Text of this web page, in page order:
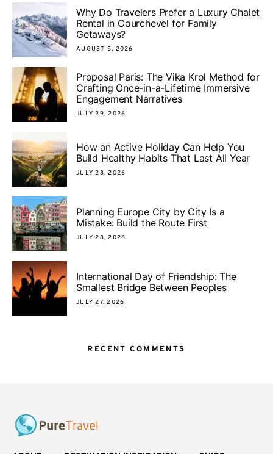
Why Do Travelers Prefer a Luxury Chalet
Rental in Courchevel for Family
Getaways?
AUGUST 5, 2026
Proposal Paris: The Vika Krol Method for
Crafting Once-in-a-Lifetime Immersive
Engagement Narratives
JULY 29, 2026
How an Active Holiday Can Help You
Build Healthy Habits That Last All Year
JULY 28, 2026
Planning Europe City by City Is a
Mistake: Build the Route First
JULY 28, 2026
International Day of Friendship: The
Smallest Bridge Between Peoples
JULY 27, 2026
RECENT COMMENTS